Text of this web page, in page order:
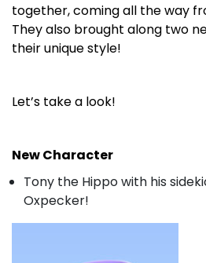
together, coming all the way
They also brought along two
their unique style!
Let’s take a look!
New Character
Tony the Hippo with his
Oxpecker!